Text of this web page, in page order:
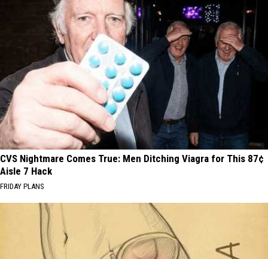
CVS Nightmare Comes True: Men Ditching Viagra for This 87¢
Aisle 7 Hack
FRIDAY PLANS